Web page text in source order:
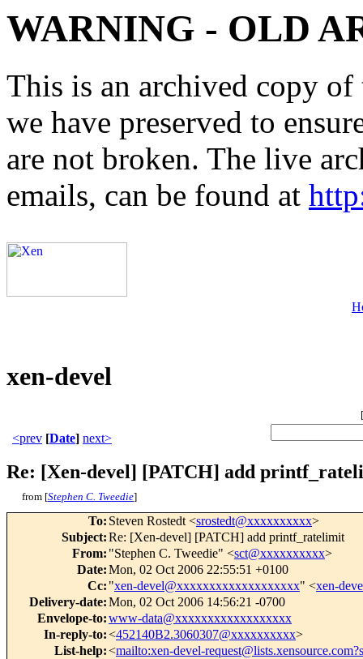
WARNING - OLD
This is an archived copy
we have preserved to
are not broken. The live
emails, can be found at
xen-devel
[
<prev [Date] next>
Re: [Xen-devel] [PATCH] add
from [Stephen C. Tweedie]
To: Steven Rostedt <srostedt@xxxxxxxxxx>
Subject:Re: [Xen-devel] [PATCH] add printf_ratelimit
From: "Stephen C. Tweedie" <sct@xxxxxxxxxx>
Date:Mon, 02 Oct 2006 22:55:51 +0100
Cc: "xen-devel@xxxxxxxxxxxxxxxxxxx" <xen-
Delivery-date:Mon, 02 Oct 2006 14:56:21 -0700
Envelope-to:www-data@xxxxxxxxxxxxxxxxxx
In-reply-to:<452140B2.3060307@xxxxxxxxxx>
List-help:<mailto:xen-devel-